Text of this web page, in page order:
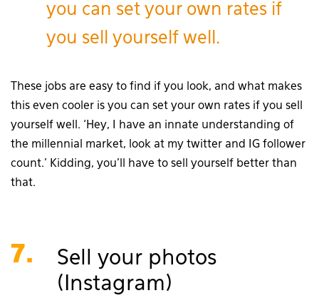
you can set your own rates if
you sell yourself well.
These jobs are easy to find if you look, and what makes
this even cooler is you can set your own rates if you sell
yourself well. ‘Hey, I have an innate understanding of
the millennial market, look at my twitter and IG follower
count.’ Kidding, you’ll have to sell yourself better than
that.
7.
Sell your photos
(Instagram)